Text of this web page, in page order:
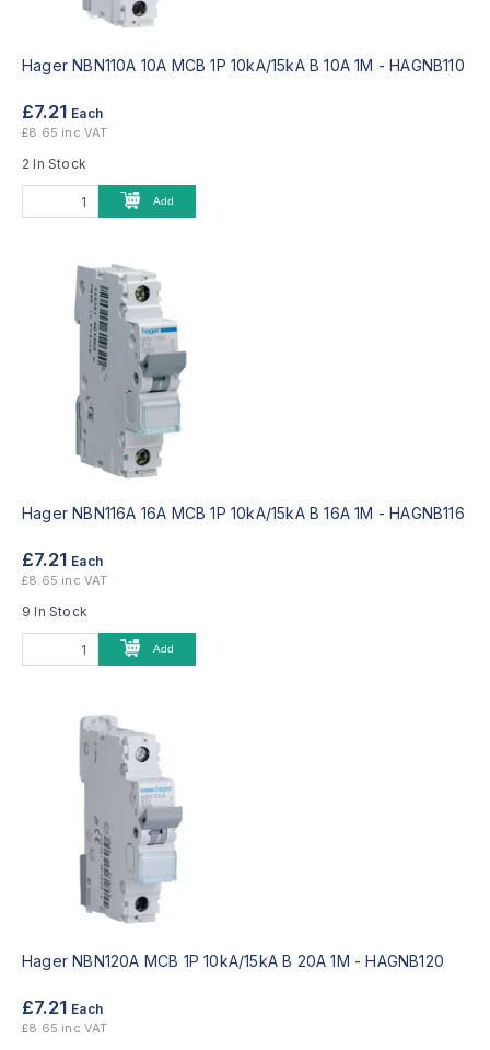
Hager NBN110A 10A MCB 1P 10kA/15kA B 10A 1M -HAGNB110
£7.21 Each
£8.65 inc VAT
2 In Stock
Add
Hager NBN116A 16A MCB 1P 10kA/15kA B 16A 1M -HAGNB116
£7.21 Each
£8.65 inc VAT
9 In Stock
Add
Hager NBN120A MCB 1P 10kA/15kA B 20A 1M -HAGNB120
£7.21 Each
£8.65 inc VAT